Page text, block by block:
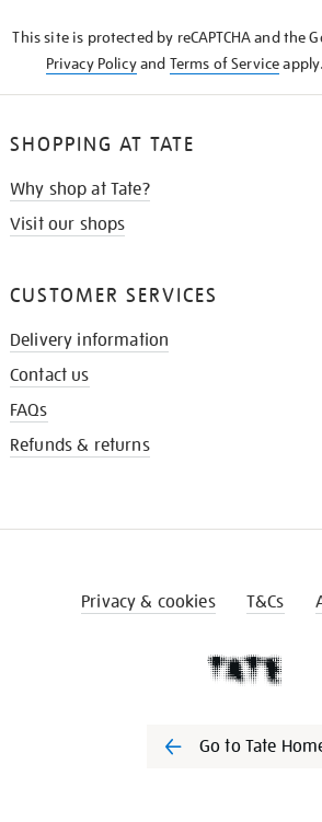
This site is protected by reCAPTCHA and the
Privacy Policyand Terms of Serviceapply.
SHOPPING AT TATE
Why shop at Tate?
Visit our shops
CUSTOMER SERVICES
Delivery information
Contact us
FAQs
Refunds & returns
Privacy & cookies T&Cs
Go to Tate